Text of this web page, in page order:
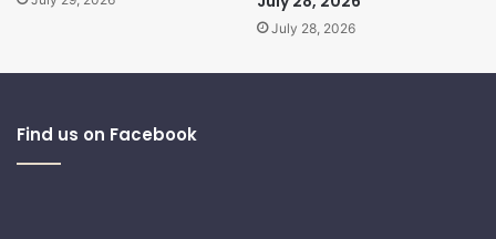
July 28, 2026
Find us on Facebook